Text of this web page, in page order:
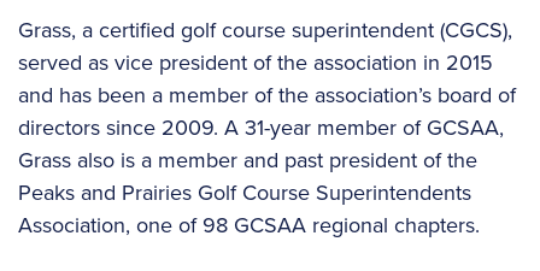
Grass, a certified golf course superintendent (CGCS),
served as vice president of the association in 2015
and has been a member of the association’s board of
directors since 2009. A 31-year member of GCSAA,
Grass also is a member and past president of the
Peaks and Prairies Golf Course Superintendents
Association, one of 98 GCSAA regional chapters.